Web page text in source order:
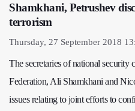
Shamkhani, Petrushev
terrorism
Thursday, 27 September 2018
The secretaries of national security
Federation, Ali Shamkhani and
issues relating to joint efforts to